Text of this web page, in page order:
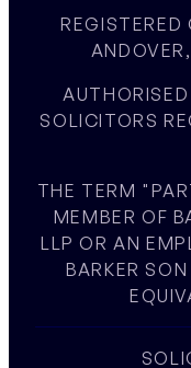
REGISTERED
SOLICITORS
THE TERM
MEMBER OF
LLP OR AN
BARKER